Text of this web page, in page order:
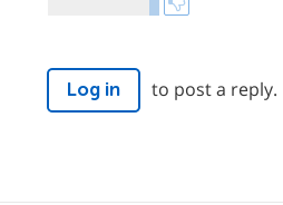
Log in to post a reply.